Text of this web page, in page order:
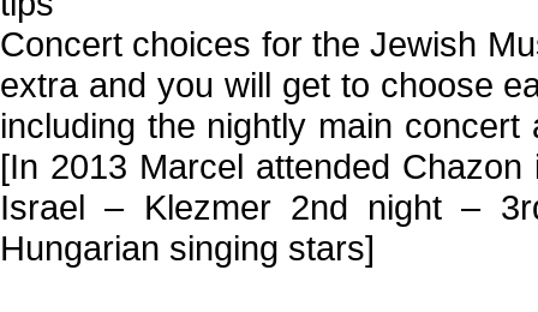
Concert choices for the Jewish
extra and you will get to choose
including the nightly main
[In 2013 Marcel attended
Israel – Klezmer 2nd night –
Hungarian singing stars]